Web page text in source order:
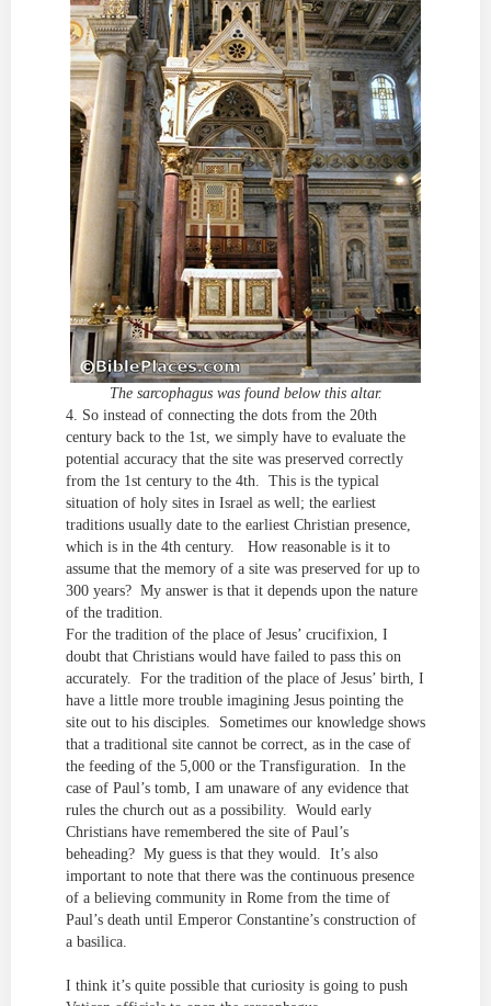
The sarcophagus was found below this altar.
4. So instead of connecting the dots from the 20th
century back to the 1st, we simply have to evaluate the
potential accuracy that the site was preserved correctly
from the 1st century to the 4th. This is the typical
situation of holy sites in Israel as well; the earliest
traditions usually date to the earliest Christian presence,
which is in the 4th century. How reasonable is it to
assume that the memory of a site was preserved for up to
300 years? My answer is that it depends upon the nature
of the tradition.
For the tradition of the place of Jesus’ crucifixion, I
doubt that Christians would have failed to pass this on
accurately. For the tradition of the place of Jesus’ birth, I
have a little more trouble imagining Jesus pointing the
site out to his disciples. Sometimes our knowledge shows
that a traditional site cannot be correct, as in the case of
the feeding of the 5,000 or the Transfiguration. In the
case of Paul’s tomb, I am unaware of any evidence that
rules the church out as a possibility. Would early
Christians have remembered the site of Paul’s
beheading? My guess is that they would. It’s also
important to note that there was the continuous presence
of a believing community in Rome from the time of
Paul’s death until Emperor Constantine’s construction of
a basilica.
I think it’s quite possible that curiosity is going to push